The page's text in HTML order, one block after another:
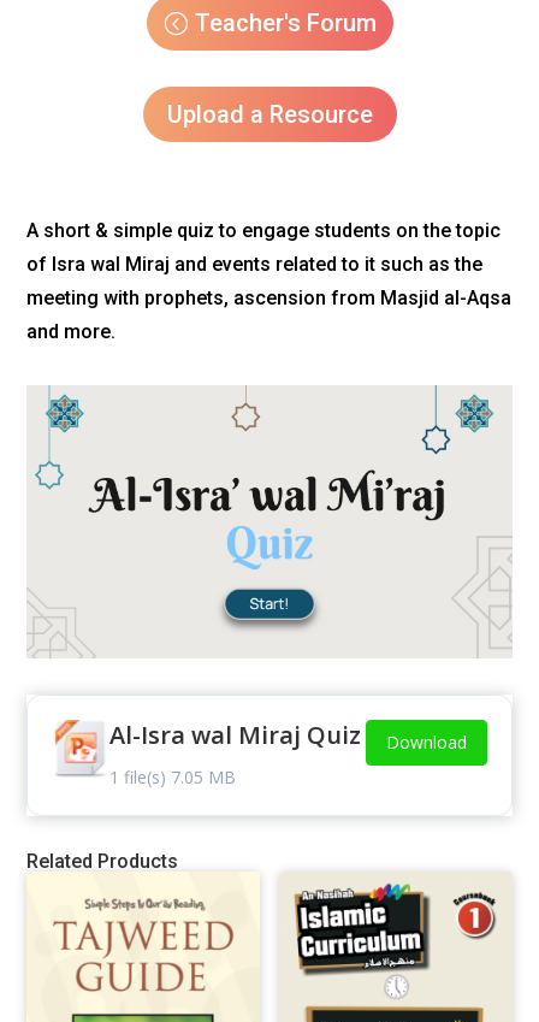
Teacher's Forum
Upload a Resource
A short & simple quiz to engage students on the topic
of Isra wal Miraj and events related to it such as the
meeting with prophets, ascension from Masjid al-Aqsa
and more.
Al-Isra wal Miraj Quiz
1 file(s) 7.05 MB
Download
Related Products